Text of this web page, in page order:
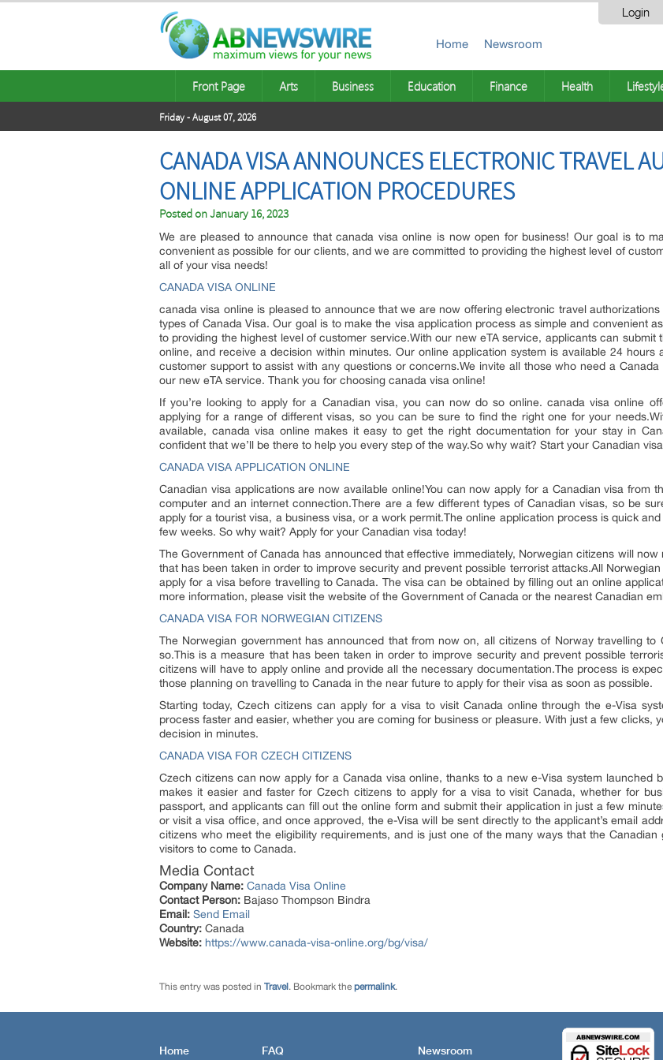
Login
Home Newsroom
Front Page Arts Business Education Finance Health
Friday - August 07, 2026
CANADA VISA ANNOUNCES ELECTRONIC TRAVEL
ONLINE APPLICATION PROCEDURES
Posted onJanuary 16, 2023
We are pleased to announce that canada visa online is now open for business! Our goal is to
convenient as possible for our clients, and we are committed to providing the highest level of
all of your visa needs!
CANADA VISA ONLINE
canada visa online is pleased to announce that we are now offering electronic travel
types of Canada Visa. Our goal is to make the visa application process as simple and convenient
to providing the highest level of customer service.With our new eTA service, applicants can
online, and receive a decision within minutes. Our online application system is available 24
customer support to assist with any questions or concerns.We invite all those who need a
our new eTA service. Thank you for choosing canada visa online!
If you’re looking to apply for a Canadian visa, you can now do so online. canada visa online
applying for a range of different visas, so you can be sure to find the right one for your
available, canada visa online makes it easy to get the right documentation for your stay in
confident that we’ll be there to help you every step of the way.So why wait? Start your Canadian
CANADA VISA APPLICATION ONLINE
Canadian visa applications are now available online!You can now apply for a Canadian visa from
computer and an internet connection.There are a few different types of Canadian visas, so be
apply for a tourist visa, a business visa, or a work permit.The online application process is quick
few weeks. So why wait? Apply for your Canadian visa today!
The Government of Canada has announced that effective immediately, Norwegian citizens will
that has been taken in order to improve security and prevent possible terrorist attacks.All
apply for a visa before travelling to Canada. The visa can be obtained by filling out an online
more information, please visit the website of the Government of Canada or the nearest Canadian
CANADA VISA FOR NORWEGIAN CITIZENS
The Norwegian government has announced that from now on, all citizens of Norway travelling
so.This is a measure that has been taken in order to improve security and prevent possible
citizens will have to apply online and provide all the necessary documentation.The process is
those planning on travelling to Canada in the near future to apply for their visa as soon as possible.
Starting today, Czech citizens can apply for a visa to visit Canada online through the e-Visa
process faster and easier, whether you are coming for business or pleasure. With just a few clicks,
decision in minutes.
CANADA VISA FOR CZECH CITIZENS
Czech citizens can now apply for a Canada visa online, thanks to a new e-Visa system launched
makes it easier and faster for Czech citizens to apply for a visa to visit Canada, whether for
passport, and applicants can fill out the online form and submit their application in just a few
or visit a visa office, and once approved, the e-Visa will be sent directly to the applicant’s email
citizens who meet the eligibility requirements, and is just one of the many ways that the
visitors to come to Canada.
Media Contact
Company Name: Canada Visa Online
Contact Person: Bajaso Thompson Bindra
Email: Send Email
Country: Canada
Website: https://www.canada-visa-online.org/bg/visa/
This entry was posted in Travel . Bookmark the permalink.
Home FAQ Newsroom